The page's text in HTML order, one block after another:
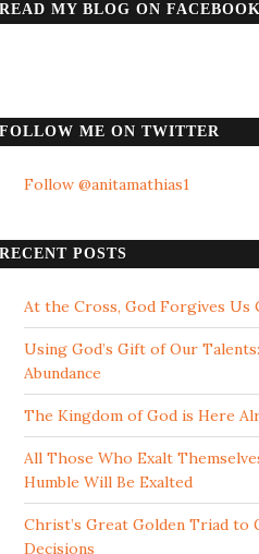
READ MY BLOG ON FACEBOOK
FOLLOW ME ON TWITTER
Follow @anitamathias1
RECENT POSTS
At the Cross, God Forgives Us
Using God’s Gift of Our
Abundance
The Kingdom of God is Here
All Those Who Exalt
Humble Will Be Exalted
Christ’s Great Golden Triad to
Decisions